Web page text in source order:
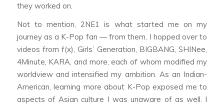
they worked on.
Not to mention, 2NE1 is what started me on my
journey as a K-Pop fan — from them, I hopped over to
videos from f(x), Girls’ Generation, BIGBANG, SHINee,
4Minute, KARA, and more, each of whom modified my
worldview and intensified my ambition. As an Indian-
American, learning more about K-Pop exposed me to
aspects of Asian culture I was unaware of as well. I